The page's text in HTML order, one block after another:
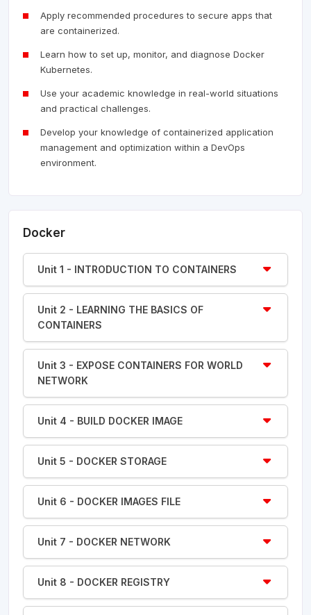
Apply recommended procedures to secure apps that
are containerized.
Learn how to set up, monitor, and diagnose Docker
Kubernetes.
Use your academic knowledge in real-world situations
and practical challenges.
Develop your knowledge of containerized application
management and optimization within a DevOps
environment.
Docker
Unit 1 - INTRODUCTION TO CONTAINERS
Unit 2 - LEARNING THE BASICS OF
CONTAINERS
Unit 3 - EXPOSE CONTAINERS FOR WORLD
NETWORK
Unit 4 - BUILD DOCKER IMAGE
Unit 5 - DOCKER STORAGE
Unit 6 - DOCKER IMAGES FILE
Unit 7 - DOCKER NETWORK
Unit 8 - DOCKER REGISTRY